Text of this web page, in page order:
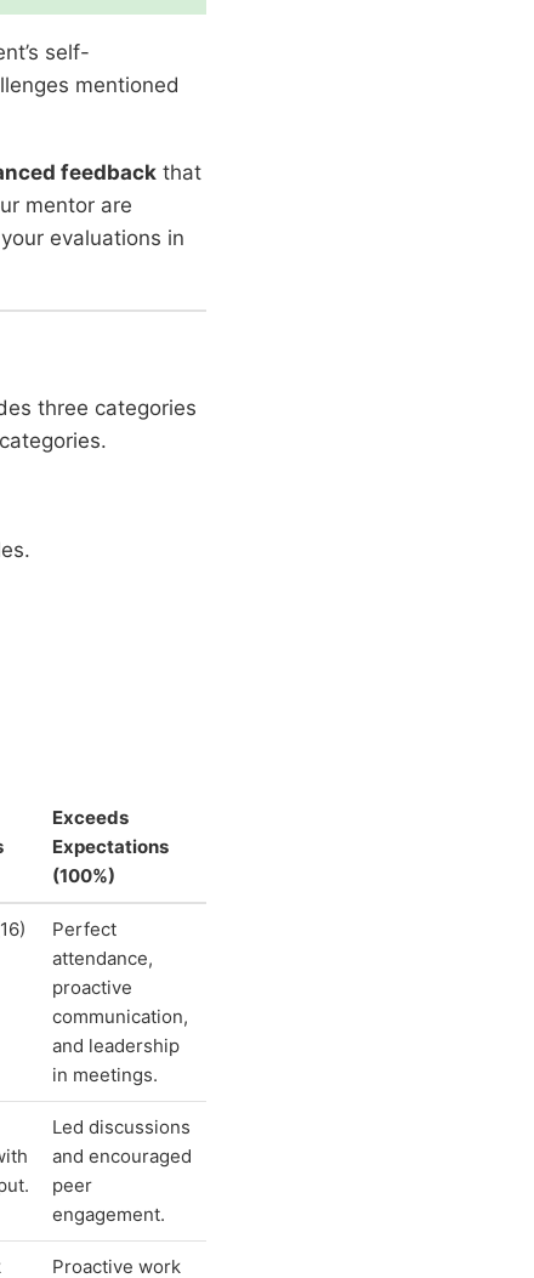
self-
mentioned
feedback that
mentor are
evaluations in
three categories
Exceeds
Expectations
(100%)
Perfect
attendance,
proactive
communication,
and leadership
in meetings.
Led discussions
and encouraged
peer
engagement.
Proactive work